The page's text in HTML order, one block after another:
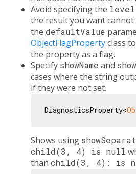
Avoid specifying the level
the result you want cannot
the defaultValue
ObjectFlagPropertyclass
the property as a flag.
Specify showName and
cases where the string
if they were not set.
DiagnosticsProperty<
Shows using
child(3, 4) is null
than child(3, 4): is